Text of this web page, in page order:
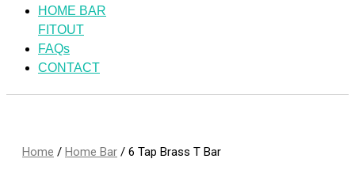
HOME BAR
FITOUT
FAQs
CONTACT
Home / Home Bar / 6 Tap Brass T Bar